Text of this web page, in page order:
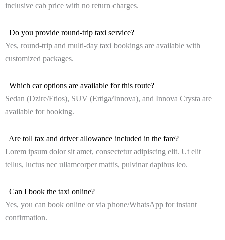
inclusive cab price with no return charges.
Do you provide round-trip taxi service?
Yes, round-trip and multi-day taxi bookings are available with
customized packages.
Which car options are available for this route?
Sedan (Dzire/Etios), SUV (Ertiga/Innova), and Innova Crysta are
available for booking.
Are toll tax and driver allowance included in the fare?
Lorem ipsum dolor sit amet, consectetur adipiscing elit. Ut elit
tellus, luctus nec ullamcorper mattis, pulvinar dapibus leo.
Can I book the taxi online?
Yes, you can book online or via phone/WhatsApp for instant
confirmation.